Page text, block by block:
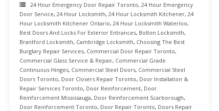
24 Hour Emergency Door Repair Toronto, 24 Hour Emergency
Door Service, 24 Hour Locksmith, 24 Hour Locksmith Kitchener, 24
Hour Locksmith Kitchener Ontario, 24 Hour Locksmith Waterloo,
Best Doors And Locks For Exterior Entrances, Bolton Locksmith,
Brantford Locksmith, Cambridge Locksmith, Choosing The Best
Burglary Repair Services, Commercial Door Repair Toronto,
Commercial Glass Service & Repair, Commercial Grade
Continuous Hinges, Commercial Steel Doors, Commercial Steel
Doors Toronto, Door Closers Repair Toronto, Door Installation &
Repair Services Toronto, Door Reinforcement, Door
Reinforcement Mississauga, Door Reinforcement Scarborough,
Door Reinforcement Toronto, Door Repair Toronto, Doors Repair